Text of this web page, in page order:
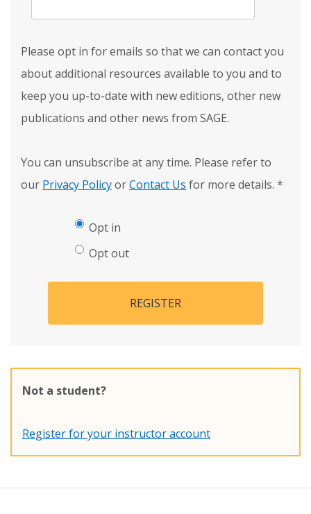
Please opt in for emails so that we can contact you
about additional resources available to you and to
keep you up-to-date with new editions, other new
publications and other news from SAGE.
You can unsubscribe at any time. Please refer to
our Privacy PolicyorContact Us for more details. *
Opt in
Opt out
REGISTER
Not a student?
Register for your instructor account